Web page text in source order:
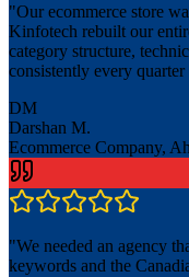
"Our ecommerce store
Kinfotech rebuilt our
category structure,
consistently every quarter
DM
Darshan M.
Ecommerce Company,
"We needed an agency
keywords and the